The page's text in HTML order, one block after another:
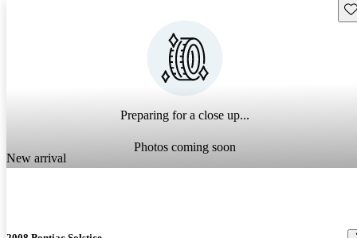
Preparing for a close up...
Photos coming soon
New arrival